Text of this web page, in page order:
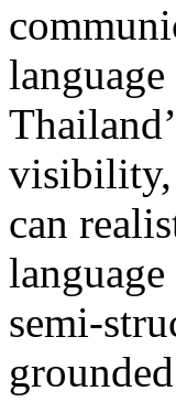
visibility,
can
semi-